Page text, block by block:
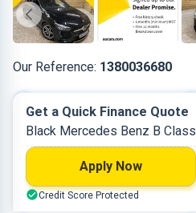
Our Reference: 1380036680
Petrol
1.332 L
Black
Get a Quick Finance Quote
Black Mercedes Benz B Class
Apply Now
Credit Score Protected